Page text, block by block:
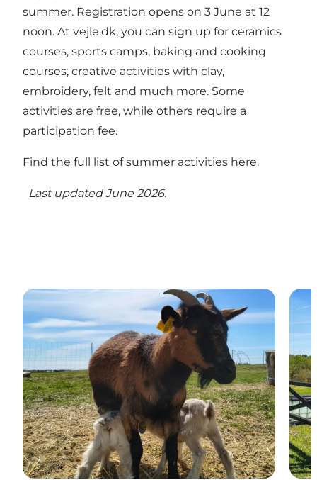
summer. Registration opens on 3 June at 12
noon. At vejle.dk, you can sign up for ceramics
courses, sports camps, baking and cooking
courses, creative activities with clay,
embroidery, felt and much more. Some
activities are free, while others require a
participation fee.
Find the full list of summer activities here.
Last updated June 2026.